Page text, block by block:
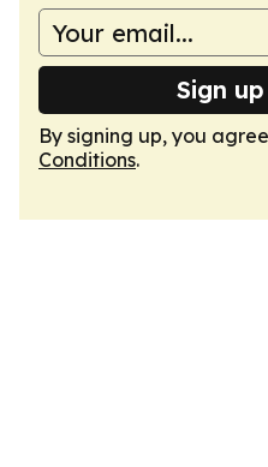
Sign
By signing up, you
Conditions.